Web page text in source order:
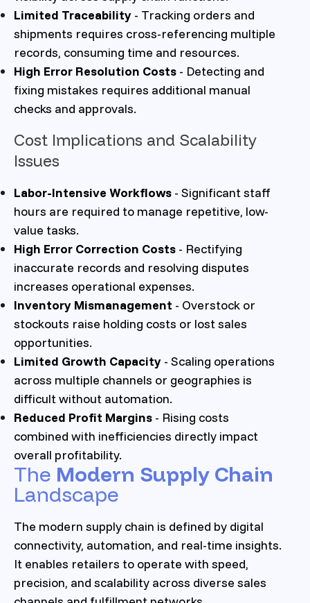
Limited Traceability - Tracking orders and
shipments requires cross-referencing multiple
records, consuming time and resources.
High Error Resolution Costs - Detecting and
fixing mistakes requires additional manual
checks and approvals.
Cost Implications and Scalability
Issues
Labor-Intensive Workflows - Significant staff
hours are required to manage repetitive, low-
value tasks.
High Error Correction Costs - Rectifying
inaccurate records and resolving disputes
increases operational expenses.
Inventory Mismanagement - Overstock or
stockouts raise holding costs or lost sales
opportunities.
Limited Growth Capacity - Scaling operations
across multiple channels or geographies is
difficult without automation.
Reduced Profit Margins - Rising costs
combined with inefficiencies directly impact
overall profitability.
The Modern Supply Chain
Landscape
The modern supply chain is defined by digital
connectivity, automation, and real-time insights.
It enables retailers to operate with speed,
precision, and scalability across diverse sales